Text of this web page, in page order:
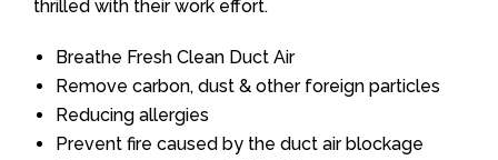
thrilled with their work effort.
Breathe Fresh Clean Duct Air
Remove carbon, dust & other foreign particles
Reducing allergies
Prevent fire caused by the duct air blockage